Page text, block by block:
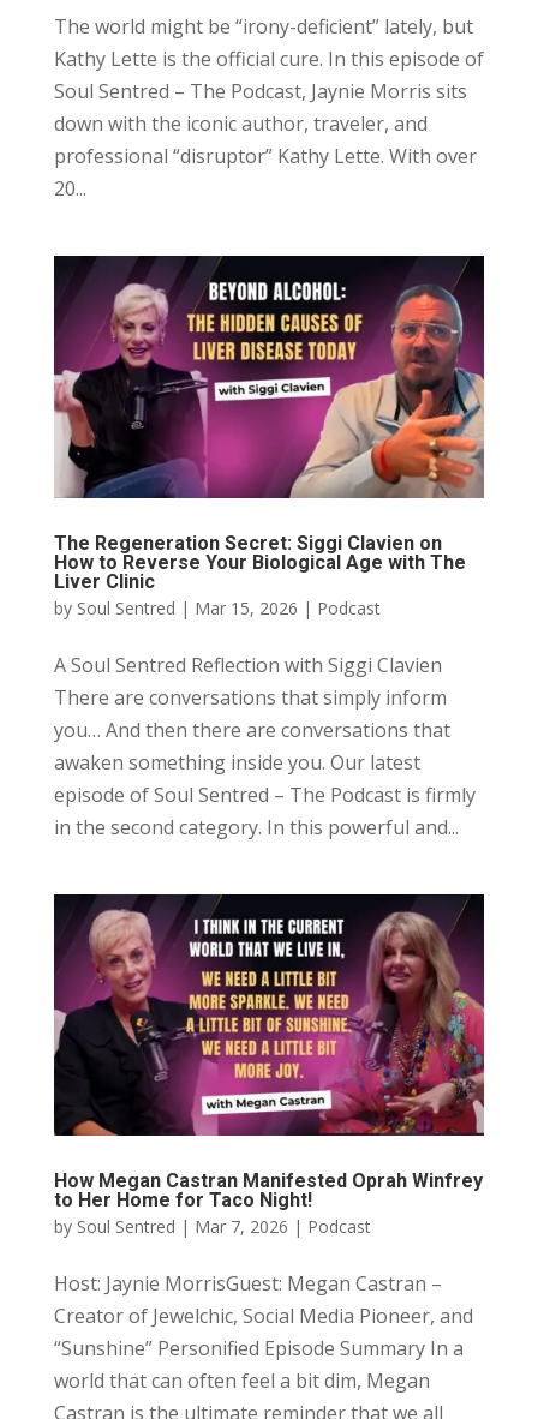
The world might be “irony-deficient” lately, but
Kathy Lette is the official cure. In this episode of
Soul Sentred – The Podcast, Jaynie Morris sits
down with the iconic author, traveler, and
professional “disruptor” Kathy Lette. With over
20...
The Regeneration Secret: Siggi Clavien on
How to Reverse Your Biological Age with The
Liver Clinic
by Soul Sentred | Mar 15, 2026 | Podcast
A Soul Sentred Reflection with Siggi Clavien
There are conversations that simply inform
you… And then there are conversations that
awaken something inside you. Our latest
episode of Soul Sentred – The Podcast is firmly
in the second category. In this powerful and...
How Megan Castran Manifested Oprah Winfrey
to Her Home for Taco Night!
by Soul Sentred | Mar 7, 2026 | Podcast
Host: Jaynie MorrisGuest: Megan Castran –
Creator of Jewelchic, Social Media Pioneer, and
“Sunshine” Personified Episode Summary In a
world that can often feel a bit dim, Megan
Castran is the ultimate reminder that we all